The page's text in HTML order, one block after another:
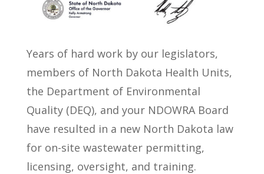
Years of hard work by our legislators,
members of North Dakota Health Units,
the Department of Environmental
Quality (DEQ), and your NDOWRA Board
have resulted in a new North Dakota law
for on-site wastewater permitting,
licensing, oversight, and training.